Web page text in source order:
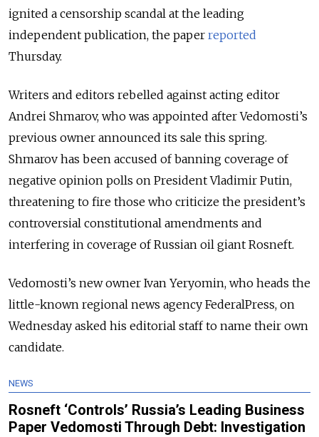
ignited a censorship scandal at the leading
independent publication, the paper reported
Thursday.
Writers and editors rebelled against acting editor
Andrei Shmarov, who was appointed after Vedomosti’s
previous owner announced its sale this spring.
Shmarov has been accused of banning coverage of
negative opinion polls on President Vladimir Putin,
threatening to fire those who criticize the president’s
controversial constitutional amendments and
interfering in coverage of Russian oil giant Rosneft.
Vedomosti’s new owner Ivan Yeryomin, who heads the
little-known regional news agency FederalPress, on
Wednesday asked his editorial staff to name their own
candidate.
NEWS
Rosneft ‘Controls’ Russia’s Leading Business
Paper Vedomosti Through Debt: Investigation